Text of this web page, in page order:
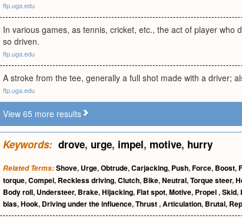
ftp.uga.edu
In various games, as tennis, cricket, etc., the act of player
so driven.
ftp.uga.edu
A stroke from the tee, generally a full shot made with a driver;
ftp.uga.edu
View 65 more results
Keywords: drove, urge, impel, motive, hurry
Related Terms:Shove, Urge,Obtrude,Carjacking, Push,Force, Boost,
torque,Compel, Reckless driving,Clutch, Bike,Neutral,Torque steer,
Body roll, Understeer, Brake,Hijacking,Flat spot,Motive, Propel,Skid,
bias,Hook, Driving under the influence,Thrust,Articulation, Brutal,